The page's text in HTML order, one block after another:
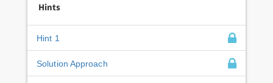
Hints
Hint 1
Solution Approach